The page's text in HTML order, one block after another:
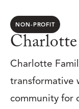
NON-PROFIT
Charlotte
transformative
community for